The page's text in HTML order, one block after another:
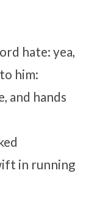
hate: yea,
him:
and hands
in running